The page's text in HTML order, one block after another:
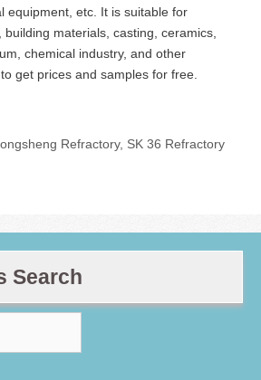
equipment, etc. It is suitable for
building materials, casting, ceramics,
chemical industry, and other
to get prices and samples for free.
Refractory, SK 36 Refractory
Search